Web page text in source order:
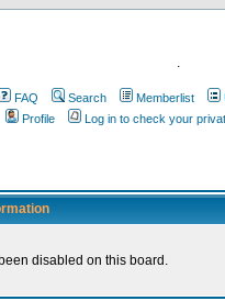
.
FAQ Search Memberlist
Profile
Log in to check your
disabled on this board.